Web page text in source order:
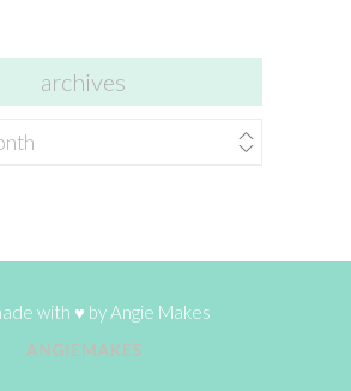
archives
with ♥ byAngie Makes